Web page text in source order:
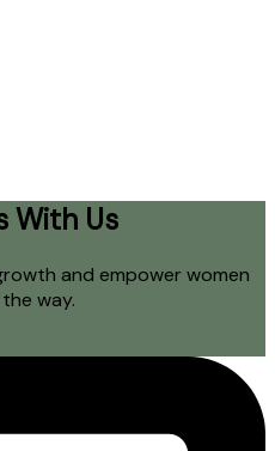
With Us
and empower women
way.